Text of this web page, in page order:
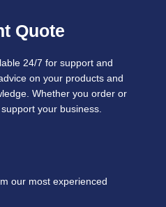
Quote
24/7 for support and
on your products and
Whether you order or
your business.
our most experienced